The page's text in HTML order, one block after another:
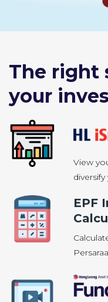
The right
your
View
EPF